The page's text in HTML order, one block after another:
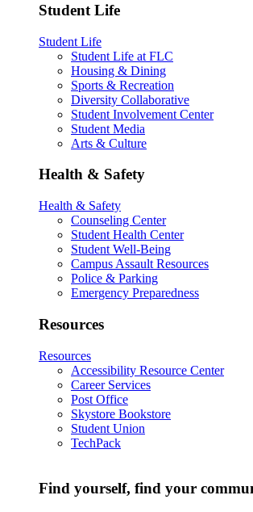
Student Life
Student Life
Student Life at FLC
Housing & Dining
Sports & Recreation
Diversity Collaborative
Student Involvement Center
Student Media
Arts & Culture
Health & Safety
Health & Safety
Counseling Center
Student Health Center
Student Well-Being
Campus Assault Resources
Police & Parking
Emergency Preparedness
Resources
Resources
Accessibility Resource Center
Career Services
Post Office
Skystore Bookstore
Student Union
TechPack
Find yourself, find your